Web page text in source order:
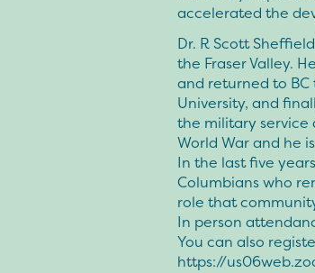
accelerated the
Dr. R Scott
the Fraser Valley.
and returned to BC
University, and
the military service
World War and he
In the last five
Columbians who
role that
In person
You can also
https://